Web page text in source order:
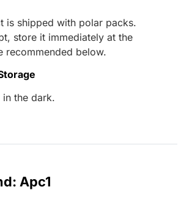
is shipped with polar packs.
store it immediately at the
recommended below.
in the dark.
Apc1